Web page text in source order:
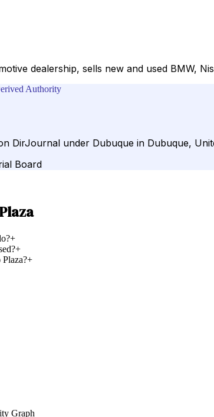
dealership, sells new and used BMW,
Authority
DirJournal under Dubuque in Dubuque,
Board
+
+
+
Graph